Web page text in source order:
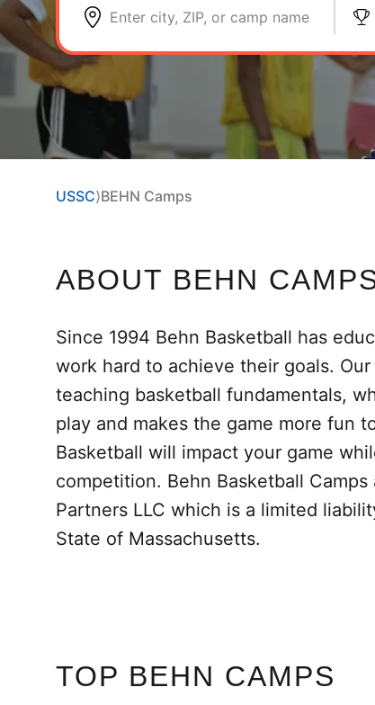
Enter city, ZIP, or camp name
USSC⟩BEHN Camps
ABOUT BEHN
Since 1994 Behn Basketball has
work hard to achieve their goals.
teaching basketball fundamentals,
play and makes the game more fun
Basketball will impact your game
competition. Behn Basketball
Partners LLC which is a limited
State of Massachusetts.
TOP BEHN CAMPS